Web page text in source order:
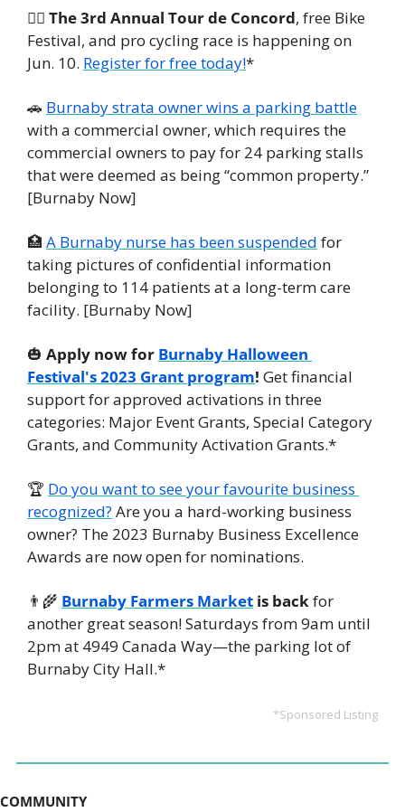
🚴‍♀️ The 3rd Annual Tour de Concord, free Bike
Festival, and pro cycling race is happening on
Jun. 10. Register for free today!*
🚗 Burnaby strata owner wins a parking battle
with a commercial owner, which requires the
commercial owners to pay for 24 parking stalls
that were deemed as being “common property.”
[Burnaby Now]
🏥 A Burnaby nurse has been suspended for
taking pictures of confidential information
belonging to 114 patients at a long-term care
facility. [Burnaby Now]
🎃 Apply now for Burnaby Halloween
Festival's 2023 Grant program! Get financial
support for approved activations in three
categories: Major Event Grants, Special Category
Grants, and Community Activation Grants.*
🏆 Do you want to see your favourite business
recognized? Are you a hard-working business
owner? The 2023 Burnaby Business Excellence
Awards are now open for nominations.
👨‍🌾 Burnaby Farmers Market is back for
another great season! Saturdays from 9am until
2pm at 4949 Canada Way—the parking lot of
Burnaby City Hall.*
*Sponsored Listing
COMMUNITY